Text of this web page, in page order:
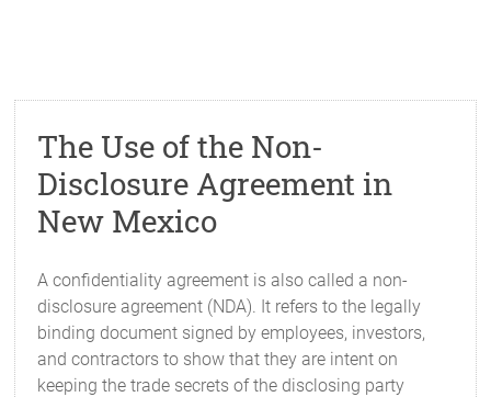
The Use of the Non-
Disclosure Agreement in
New Mexico
A confidentiality agreement is also called a non-
disclosure agreement (NDA). It refers to the legally
binding document signed by employees, investors,
and contractors to show that they are intent on
keeping the trade secrets of the disclosing party